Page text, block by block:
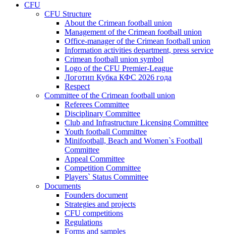
CFU
CFU Structure
About the Crimean football union
Management of the Crimean football union
Office-manager of the Crimean football union
Information activities department, press service
Crimean football union symbol
Logo of the CFU Premier-League
Логотип Кубка КФС 2026 года
Respect
Committee of the Crimean football union
Referees Committee
Disciplinary Committee
Club and Infrastructure Licensing Committee
Youth football Committee
Minifootball, Beach and Women`s Football
Committee
Appeal Committee
Competition Committee
Players` Status Committee
Documents
Founders document
Strategies and projects
CFU competitions
Regulations
Forms and samples